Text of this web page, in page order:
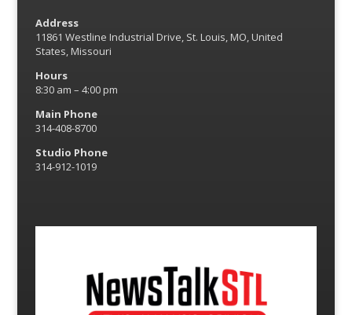
Address
11861 Westline Industrial Drive, St. Louis, MO, United
States, Missouri
Hours
8:30 am – 4:00 pm
Main Phone
314-408-8700
Studio Phone
314-912-1019